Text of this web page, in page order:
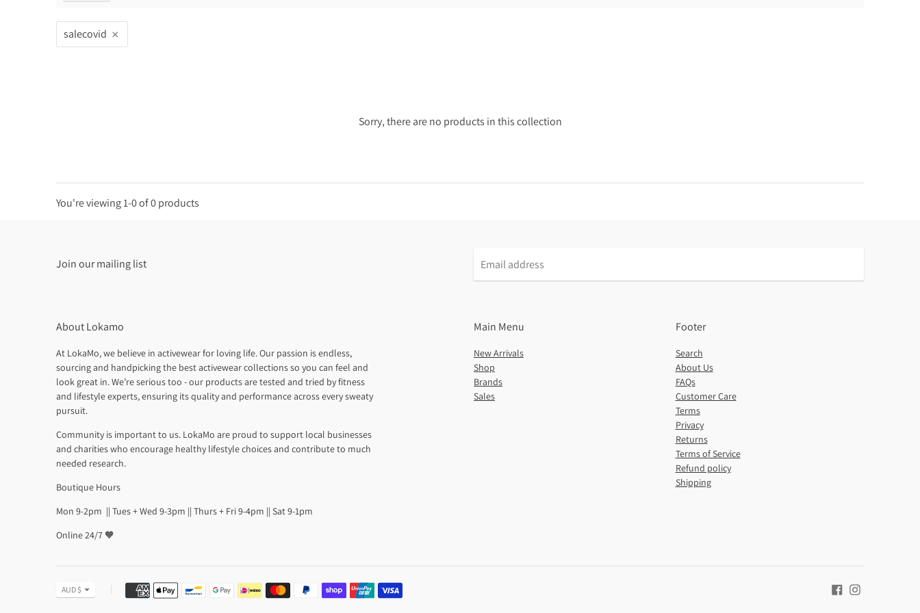
salecovid
Sorry, there are no products in this collection
You're viewing 1-0 of 0 products
Join our mailing list
About Lokamo
At LokaMo, we believe in activewear for loving life. Our passion is endless,
sourcing and handpicking the best activewear collections so you can feel and
look great in. We’re serious too - our products are tested and tried by fitness
and lifestyle experts, ensuring its quality and performance across every sweaty
pursuit.
Community is important to us. LokaMo are proud to support local businesses
and charities who encourage healthy lifestyle choices and contribute to much
needed research.
Boutique Hours
Mon 9-2pm || Tues + Wed 9-3pm || Thurs + Fri 9-4pm || Sat 9-1pm
Online 24/7 🧡
Main Menu
New Arrivals
Shop
Brands
Sales
Footer
Search
About Us
FAQs
Customer Care
Terms
Privacy
Returns
Terms of Service
Refund policy
Shipping
Currency
AUD $
Payment
methods